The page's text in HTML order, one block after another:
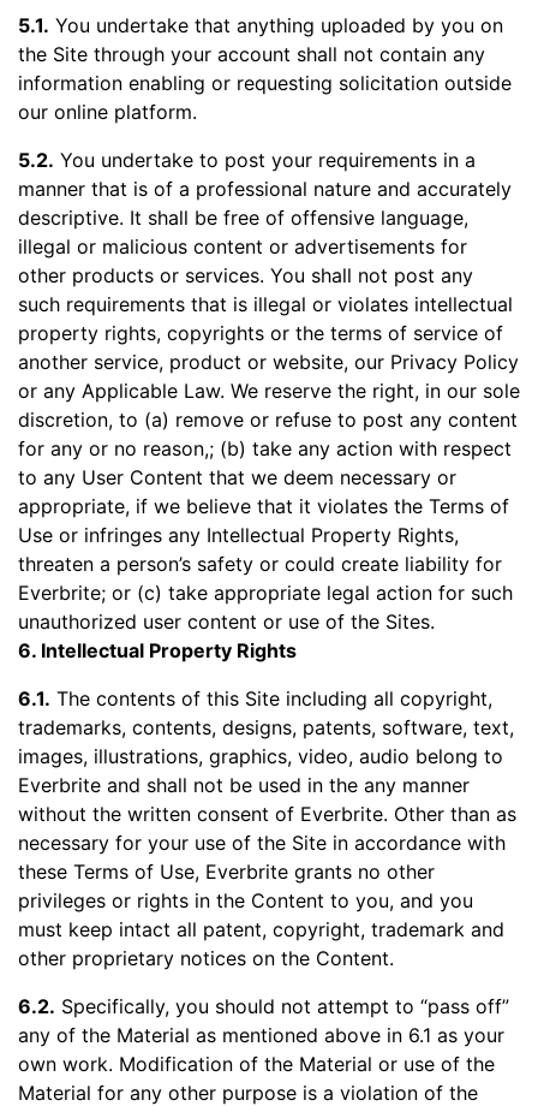
5.1. You undertake that anything uploaded by you on
the Site through your account shall not contain any
information enabling or requesting solicitation outside
our online platform.
5.2. You undertake to post your requirements in a
manner that is of a professional nature and accurately
descriptive. It shall be free of offensive language,
illegal or malicious content or advertisements for
other products or services. You shall not post any
such requirements that is illegal or violates intellectual
property rights, copyrights or the terms of service of
another service, product or website, our Privacy Policy
or any Applicable Law. We reserve the right, in our sole
discretion, to (a) remove or refuse to post any content
for any or no reason,; (b) take any action with respect
to any User Content that we deem necessary or
appropriate, if we believe that it violates the Terms of
Use or infringes any Intellectual Property Rights,
threaten a person’s safety or could create liability for
Everbrite; or (c) take appropriate legal action for such
unauthorized user content or use of the Sites.
6. Intellectual Property Rights
6.1. The contents of this Site including all copyright,
trademarks, contents, designs, patents, software, text,
images, illustrations, graphics, video, audio belong to
Everbrite and shall not be used in the any manner
without the written consent of Everbrite. Other than as
necessary for your use of the Site in accordance with
these Terms of Use, Everbrite grants no other
privileges or rights in the Content to you, and you
must keep intact all patent, copyright, trademark and
other proprietary notices on the Content.
6.2. Specifically, you should not attempt to “pass off”
any of the Material as mentioned above in 6.1 as your
own work. Modification of the Material or use of the
Material for any other purpose is a violation of the